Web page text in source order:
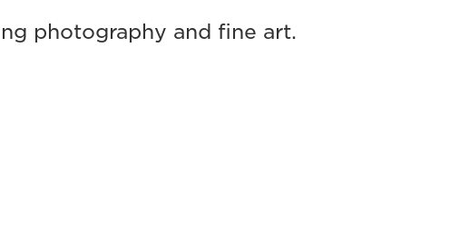
photography and fine art.